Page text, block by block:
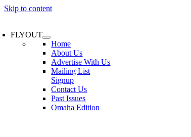
Skip to content
FLYOUT
Home
About Us
Advertise With Us
Mailing List
Signup
Contact Us
Past Issues
Omaha Edition